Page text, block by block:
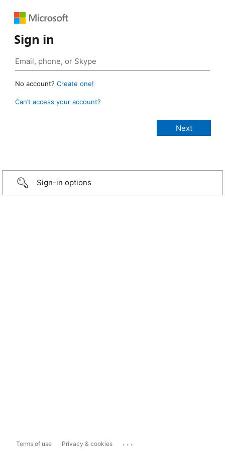
Sign in
No account? Create one!
Can’t access your account?
Sign-in options
Terms of use Privacy & cookies ...